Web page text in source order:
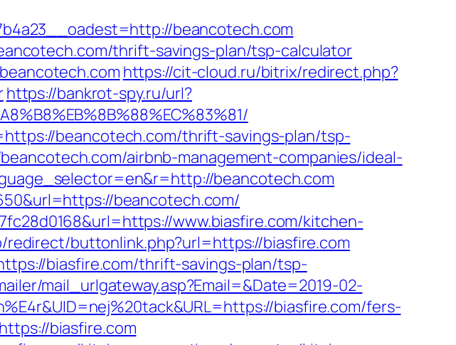
beancotech.com
thrift-savings-plan/tsp-calculator
https://cit-cloud.ru/bitrix/redirect.php?
https://bankrot-spy.ru/url?
beancotech.com/thrift-savings-plan/tsp-
airbnb-management-companies/ideal-
beancotech.com
beancotech.com/
www.biasfire.com/kitchen-
redirect/buttonlink.php?url=https://biasfire.com
biasfire.com/thrift-savings-plan/tsp-
mail_urlgateway.asp?Email=&Date=2019-02-
biasfire.com/fers-
biasfire.com